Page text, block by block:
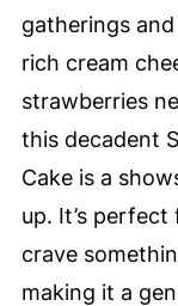
gatherings
rich cream
strawberries
this decadent
Cake is a
up. It’s
crave
making it a